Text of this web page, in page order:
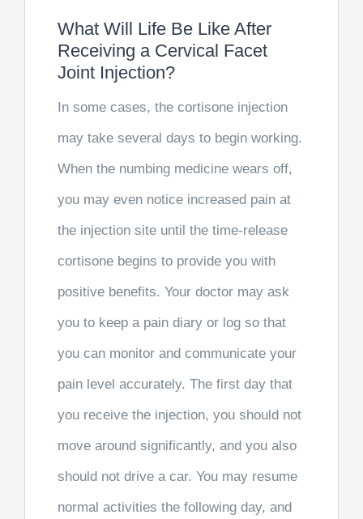
What Will Life Be Like After
Receiving a Cervical Facet
Joint Injection?
In some cases, the cortisone injection
may take several days to begin working.
When the numbing medicine wears off,
you may even notice increased pain at
the injection site until the time-release
cortisone begins to provide you with
positive benefits. Your doctor may ask
you to keep a pain diary or log so that
you can monitor and communicate your
pain level accurately. The first day that
you receive the injection, you should not
move around significantly, and you also
should not drive a car. You may resume
normal activities the following day, and